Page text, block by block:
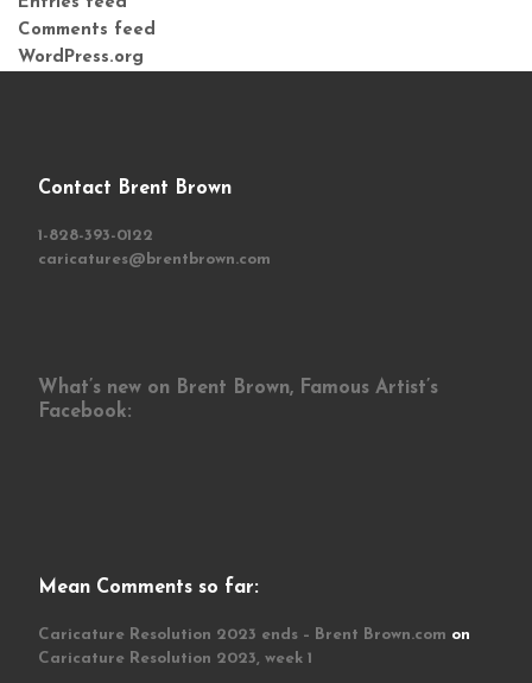
Comments feed
WordPress.org
Contact Brent Brown
1-828-393-0122
caricatures@brentbrown.com
What’s new on Brent Brown, Famous Artist’s
Facebook:
Mean Comments so far:
Caricature Resolution 2023 ends – Brent Brown.com on
Caricature Resolution 2023, week 1